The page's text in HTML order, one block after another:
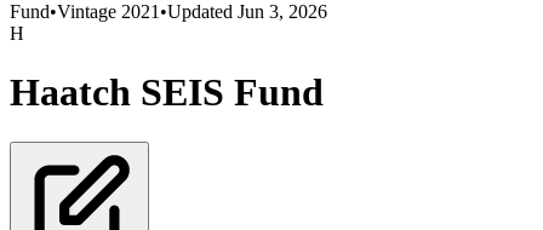
Fund•Vintage 2021 •Updated Jun 3, 2026
H
Haatch SEIS Fund